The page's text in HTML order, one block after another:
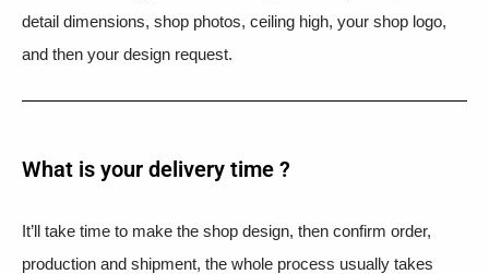
detail dimensions, shop photos, ceiling high, your shop logo,
and then your design request.
What is your delivery time ?​
It’ll take time to make the shop design, then confirm order,
production and shipment, the whole process usually takes